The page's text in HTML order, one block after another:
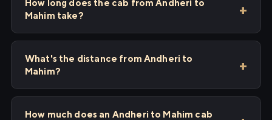
How long does the cab from Andheri to
Mahim take?
What's the distance from Andheri to
Mahim?
How much does an Andheri to Mahim cab